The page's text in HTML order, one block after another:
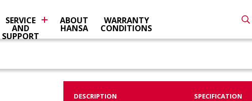
SERVICE
AND
SUPPORT
ABOUT
HANSA
WARRANTY
CONDITIONS
DESCRIPTION SPECIFICATION